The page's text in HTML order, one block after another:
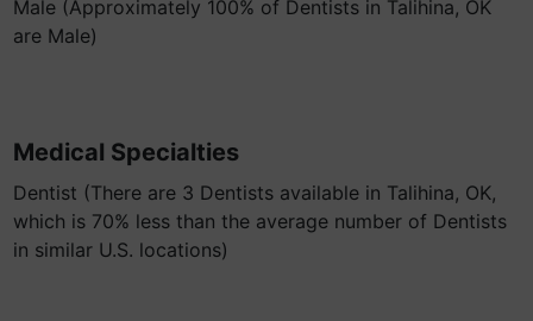
Male (Approximately 100% of Dentists in Talihina, OK
are Male)
Medical Specialties
Dentist (There are 3 Dentists available in Talihina, OK,
which is 70% less than the average number of Dentists
in similar U.S. locations)